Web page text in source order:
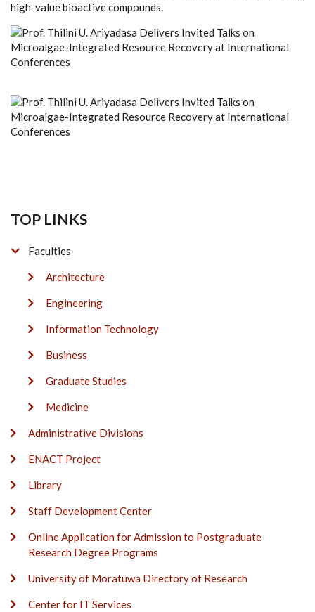
high-value bioactive compounds.
TOP LINKS
Faculties
Architecture
Engineering
Information Technology
Business
Graduate Studies
Medicine
Administrative Divisions
ENACT Project
Library
Staff Development Center
Online Application for Admission to Postgraduate
Research Degree Programs
University of Moratuwa Directory of Research
Center for IT Services